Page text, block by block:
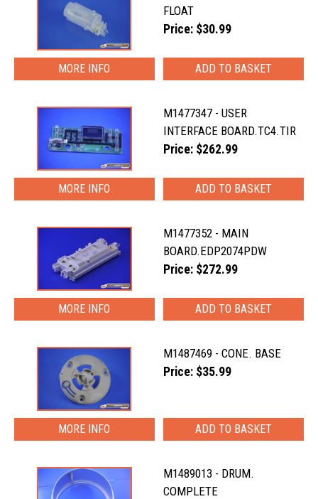
FLOAT
Price: $30.99
MORE INFO
M1477347 - USER
INTERFACE BOARD.TC4.TIR
Price: $262.99
MORE INFO
M1477352 - MAIN
BOARD.EDP2074PDW
Price: $272.99
MORE INFO
M1487469 - CONE. BASE
Price: $35.99
MORE INFO
M1489013 - DRUM.
COMPLETE